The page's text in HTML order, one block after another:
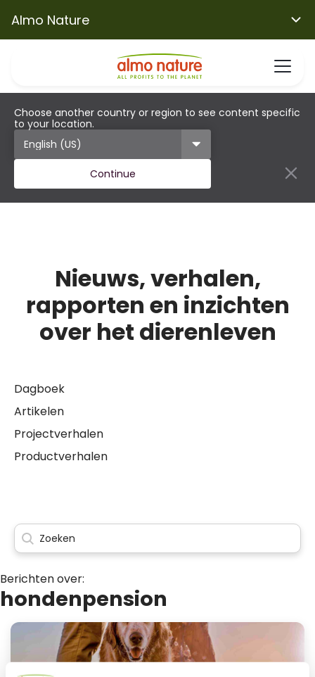
Almo Nature
Choose another country or region to see content specific
to your location.
Continue
Nieuws, verhalen,
rapporten en inzichten
over het dierenleven
Dagboek
Artikelen
Projectverhalen
Productverhalen
Berichten over:
hondenpension